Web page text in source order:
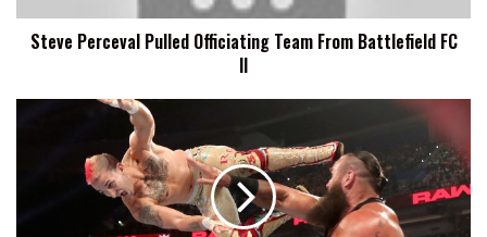
II
Steve Perceval Pulled Officiating Team From Battlefield FC
II